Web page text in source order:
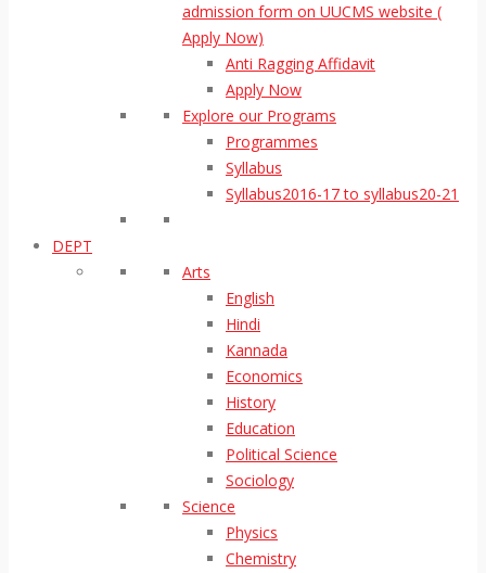
admission form on UUCMS website (
Apply Now)
Anti Ragging Affidavit
Apply Now
Explore our Programs
Programmes
Syllabus
Syllabus2016-17 to syllabus20-21
DEPT
Arts
English
Hindi
Kannada
Economics
History
Education
Political Science
Sociology
Science
Physics
Chemistry